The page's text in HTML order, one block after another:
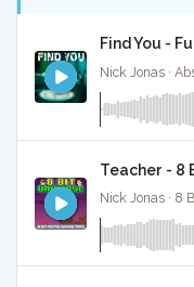
Find You -
Nick Jonas ·
Teacher - 8
Nick Jonas · 8